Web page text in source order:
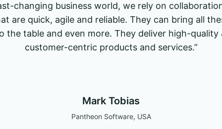
changing business world, we rely on
are quick, agile and reliable. They can bring all
the table and even more. They deliver high-quality
customer-centric products and services.”
Mark Tobias
Pantheon Software, USA